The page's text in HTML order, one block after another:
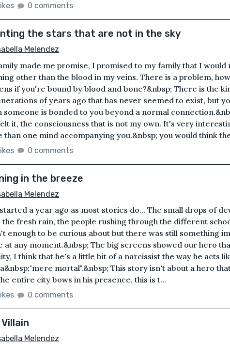
0 comments
the stars that are not in the sky
Melendez
made me promise, I promised to my family that I would
other than the blood in my veins. There is a problem,
if you're bound by blood and bone?&nbsp; There is the
of years ago that has never seemed to exist, but
someone is bonded to you beyond a normal
it, the consciousness that is not my own. It's very
than one mind accompanying you.&nbsp; you would think
0 comments
in the breeze
Melendez
a year ago as most stories do... The small drops of
fresh rain, the people rushing through the different
enough to be curious about but there was still something
at any moment.&nbsp; The big screens showed our hero
I think that he's a little bit of a narcissist the way he acts
mortal".&nbsp; This story isn't about a hero
entire city bows in his presence, this is t...
0 comments
Melendez